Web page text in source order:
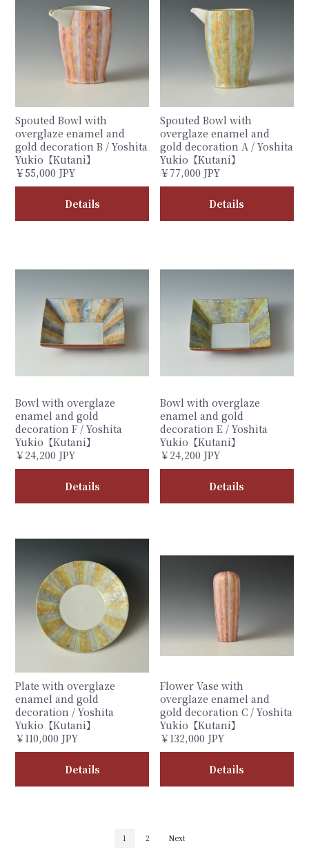
Spouted Bowl with
overglaze enamel and
gold decoration B / Yoshita
Yukio【Kutani】
￥55,000 JPY
Details
Spouted Bowl with
overglaze enamel and
gold decoration A / Yoshita
Yukio【Kutani】
￥77,000 JPY
Details
Bowl with overglaze
enamel and gold
decoration F / Yoshita
Yukio【Kutani】
￥24,200 JPY
Details
Bowl with overglaze
enamel and gold
decoration E / Yoshita
Yukio【Kutani】
￥24,200 JPY
Details
Plate with overglaze
enamel and gold
decoration / Yoshita
Yukio【Kutani】
￥110,000 JPY
Details
Flower Vase with
overglaze enamel and
gold decoration C / Yoshita
Yukio【Kutani】
￥132,000 JPY
Details
1 2 Next